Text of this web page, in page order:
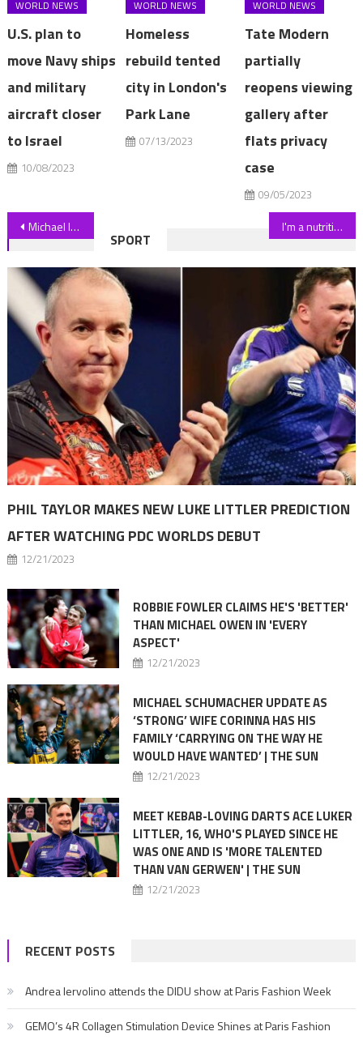
WORLD NEWS
U.S. plan to
move Navy ships
and military
aircraft closer
to Israel
10/08/2023
WORLD NEWS
Homeless
rebuild tented
city in London's
Park Lane
07/13/2023
WORLD NEWS
Tate Modern
partially
reopens viewing
gallery after
flats privacy
case
09/05/2023
Post
navigation
Michael Imperioli Clarifies His Statement “To Forbid Bigots & Homophobes” From Watching His Work I'm a nutritionist – here's the WORST time of day to snack if you want to lose weight | The Sun
SPORT
PHIL TAYLOR MAKES NEW LUKE LITTLER PREDICTION
AFTER WATCHING PDC WORLDS DEBUT
12/21/2023
ROBBIE FOWLER CLAIMS HE'S 'BETTER'
THAN MICHAEL OWEN IN 'EVERY
ASPECT'
12/21/2023
MICHAEL SCHUMACHER UPDATE AS
‘STRONG’ WIFE CORINNA HAS HIS
FAMILY ‘CARRYING ON THE WAY HE
WOULD HAVE WANTED’ | THE SUN
12/21/2023
MEET KEBAB-LOVING DARTS ACE LUKER
LITTLER, 16, WHO'S PLAYED SINCE HE
WAS ONE AND IS 'MORE TALENTED
THAN VAN GERWEN' | THE SUN
12/21/2023
RECENT POSTS
Andrea Iervolino attends the DIDU show at Paris Fashion Week
GEMO’s 4R Collagen Stimulation Device Shines at Paris Fashion